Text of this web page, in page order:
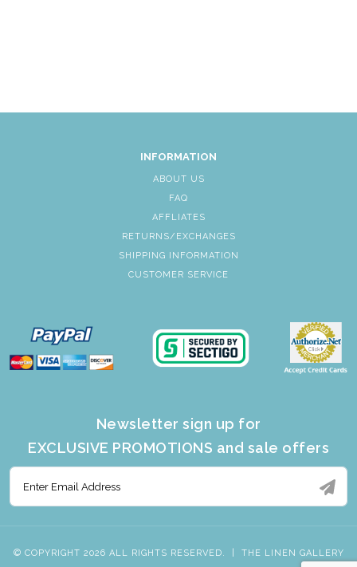
INFORMATION
ABOUT US
FAQ
AFFLIATES
RETURNS/EXCHANGES
SHIPPING INFORMATION
CUSTOMER SERVICE
Newsletter sign up for
EXCLUSIVE PROMOTIONS and sale offers
© COPYRIGHT 2026 ALL RIGHTS RESERVED. THE LINEN GALLERY